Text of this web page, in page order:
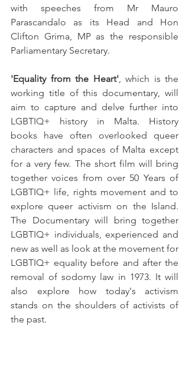
with speeches from Mr Mauro
Parascandalo as its Head and Hon
Clifton Grima, MP as the responsible
Parliamentary Secretary.
'Equality from the Heart', which is the
working title of this documentary, will
aim to capture and delve further into
LGBTIQ+ history in Malta. History
books have often overlooked queer
characters and spaces of Malta except
for a very few. The short film will bring
together voices from over 50 Years of
LGBTIQ+ life, rights movement and to
explore queer activism on the Island.
The Documentary will bring together
LGBTIQ+ individuals, experienced and
new as well as look at the movement for
LGBTIQ+ equality before and after the
removal of sodomy law in 1973. It will
also explore how today's activism
stands on the shoulders of activists of
the past.